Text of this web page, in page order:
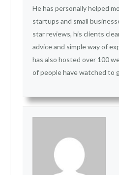
He has personally helped
startups and small
star reviews, his clients
advice and simple way of
has also hosted over 100
of people have watched to